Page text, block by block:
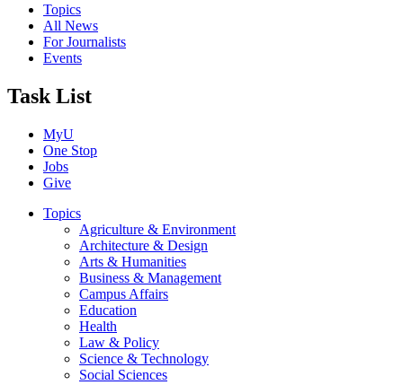
Topics
All News
For Journalists
Events
Task List
MyU
One Stop
Jobs
Give
Topics
Agriculture & Environment
Architecture & Design
Arts & Humanities
Business & Management
Campus Affairs
Education
Health
Law & Policy
Science & Technology
Social Sciences